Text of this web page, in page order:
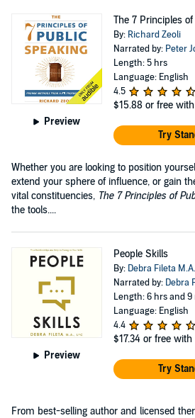
Preview
The 7 Principles
By: Richard Zeoli
Narrated by: Peter
Length: 5 hrs
Language: English
4.5
$15.88 or free
Try
Whether you are looking to position
extend your sphere of influence, or gain
vital constituencies, The 7 Principles of
the tools....
Preview
People Skills
By: Debra Fileta
Narrated by: Debra
Length: 6 hrs and
Language: English
4.4
$17.34 or free
Try
From best-selling author and licensed